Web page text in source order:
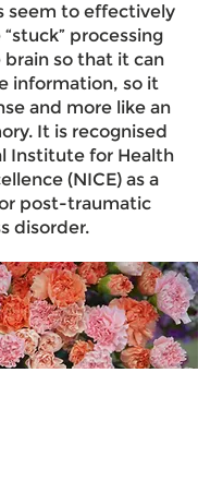
seem to effectively
processing
so that it can
information, so it
and more like an
It is recognised
Institute for Health
(NICE) as a
post-traumatic
disorder.